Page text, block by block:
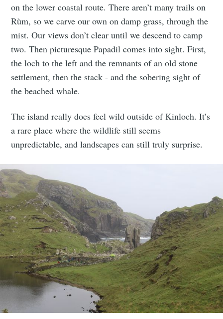
on the lower coastal route. There aren’t many trails on
Rùm, so we carve our own on damp grass, through the
mist. Our views don’t clear until we descend to camp
two. Then picturesque Papadil comes into sight. First,
the loch to the left and the remnants of an old stone
settlement, then the stack - and the sobering sight of
the beached whale.
The island really does feel wild outside of Kinloch. It’s
a rare place where the wildlife still seems
unpredictable, and landscapes can still truly surprise.